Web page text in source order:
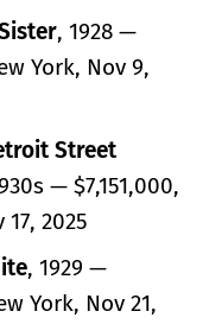
, 1928 —
York, Nov 9,
Street
— $7,151,000,
2025
, 1929 —
York, Nov 21,